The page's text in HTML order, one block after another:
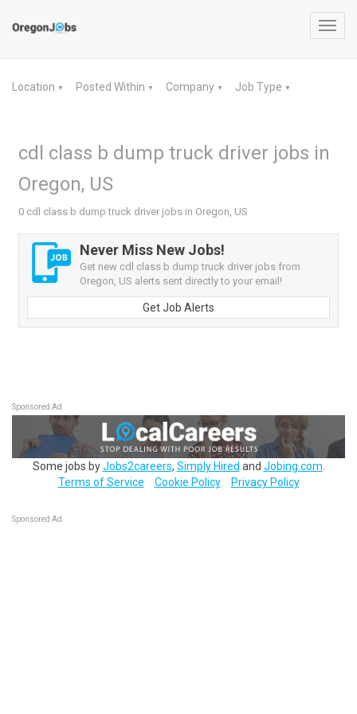
Location ▼ Posted Within ▼ Company ▼ Job Type ▼
cdl class b dump truck driver jobs in
Oregon, US
0 cdl class b dump truck driver jobs in Oregon, US
Never Miss New Jobs!
Get new cdl class b dump truck driver jobs from
Oregon, US alerts sent directly to your email!
Get Job Alerts
Sponsored Ad
Some jobs byJobs2careers, Simply Hired and Jobing.com
Terms of Service
Cookie Policy Privacy Policy
Sponsored Ad